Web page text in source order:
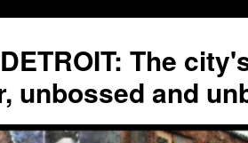
The
unbossed and